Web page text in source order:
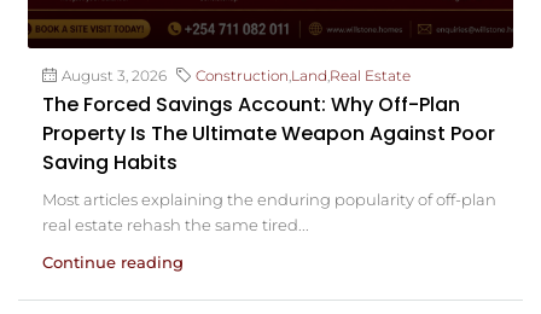
August 3, 2026 Construction Land Real Estate
The Forced Savings Account: Why Off-Plan
Property Is The Ultimate Weapon Against Poor
Saving Habits
Most articles explaining the enduring popularity of off-plan
real estate rehash the same tired...
Continue reading